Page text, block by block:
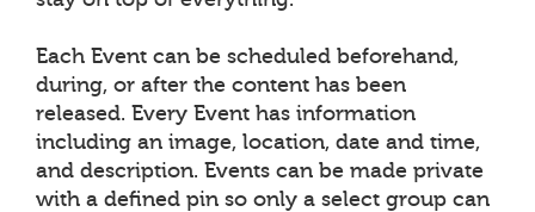
Each Event can be scheduled beforehand,
during, or after the content has been
released. Every Event has information
including an image, location, date and time,
and description. Events can be made private
with a defined pin so only a select group can